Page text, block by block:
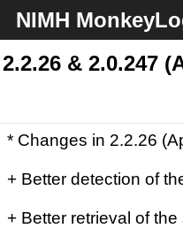
NIMH
2.2.26 & 2.0.247
* Changes in 2.2.26
+ Better detection of
+ Better retrieval of